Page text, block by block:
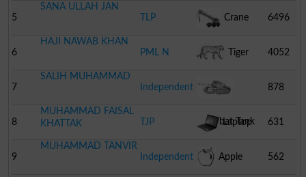
5
SANA ULLAH JAN
TLP
Crane 6496
6
HAJI NAWAB KHAN
PML N
Tiger 4052
7
SALIH MUHAMMAD
Independent
Combat Tank
878
8
MUHAMMAD FAISAL
KHATTAK
TJP Laptop 631
9
MUHAMMAD TANVIR
Independent
Apple 562